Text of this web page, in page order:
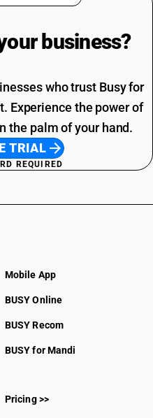
business?
who trust Busy for
Experience the power of
the palm of your hand.
TRIAL
REQUIRED
Mobile App
BUSY Online
BUSY Recom
BUSY for Mandi
Pricing >>